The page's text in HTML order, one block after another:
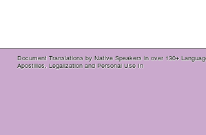
Document Translations by Native Speakers in over 130+
Apostilles, Legalization and Personal Use In